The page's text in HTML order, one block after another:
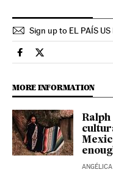
Sign up to EL PAÍS
Culture El País in
Culture El País in
MORE INFORMATION